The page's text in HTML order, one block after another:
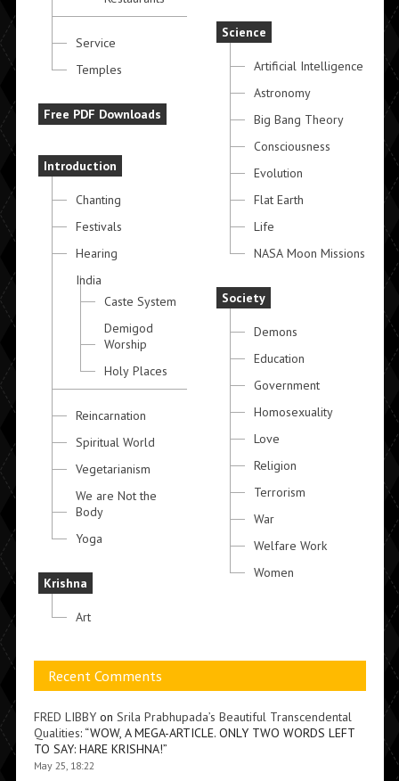
Service
Temples
Free PDF Downloads
Introduction
Chanting
Festivals
Hearing
India
Caste System
Demigod
Worship
Holy Places
Reincarnation
Spiritual World
Vegetarianism
We are Not the
Body
Yoga
Krishna
Art
Science
Artificial Intelligence
Astronomy
Big Bang Theory
Consciousness
Evolution
Flat Earth
Life
NASA Moon Missions
Society
Demons
Education
Government
Homosexuality
Love
Religion
Terrorism
War
Welfare Work
Women
Recent Comments
FRED LIBBYon Srila Prabhupada’s Beautiful Transcendental
Qualities: “WOW, A MEGA-ARTICLE. ONLY TWO WORDS LEFT
TO SAY: HARE KRISHNA!”
May 25, 18:22